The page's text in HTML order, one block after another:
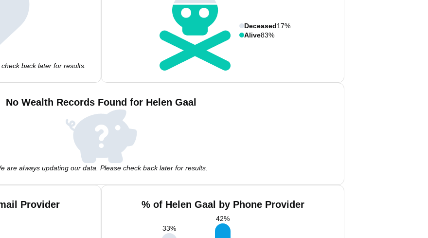
back later for results.
Deceased17%
Alive83%
No Wealth Records Found for Helen Gaal
are always updating our data. Please check back later for results.
Provider % of Helen Gaal by Phone Provider
33%
42%